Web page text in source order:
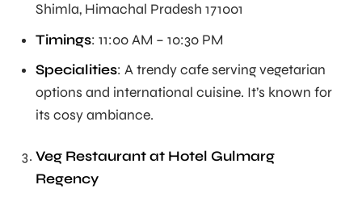
Shimla, Himachal Pradesh 171001
Timings: 11:00 AM – 10:30 PM
Specialities: A trendy cafe serving vegetarian
options and international cuisine. It’s known for
its cosy ambiance.
Veg Restaurant at Hotel Gulmarg
Regency